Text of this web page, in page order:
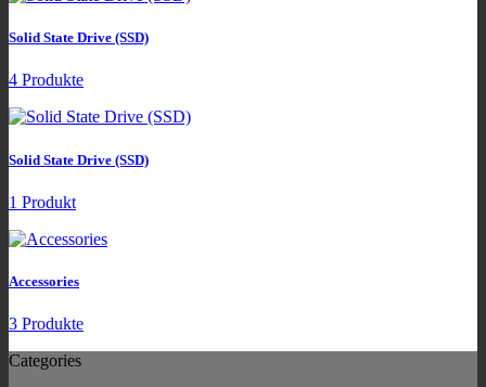
Solid State Drive (SSD)
4 Produkte
Solid State Drive (SSD)
1 Produkt
Accessories
3 Produkte
Categories